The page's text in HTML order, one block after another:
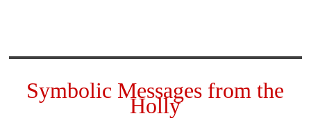
Symbolic Messages from the
Holly